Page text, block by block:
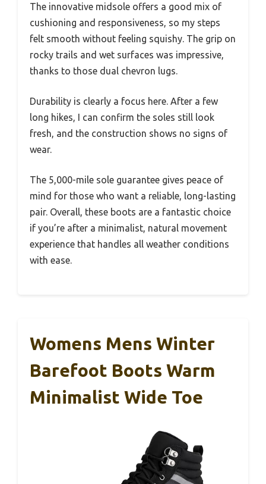
The innovative midsole offers a good mix of
cushioning and responsiveness, so my steps
felt smooth without feeling squishy. The grip on
rocky trails and wet surfaces was impressive,
thanks to those dual chevron lugs.
Durability is clearly a focus here. After a few
long hikes, I can confirm the soles still look
fresh, and the construction shows no signs of
wear.
The 5,000-mile sole guarantee gives peace of
mind for those who want a reliable, long-lasting
pair. Overall, these boots are a fantastic choice
if you’re after a minimalist, natural movement
experience that handles all weather conditions
with ease.
Womens Mens Winter
Barefoot Boots Warm
Minimalist Wide Toe